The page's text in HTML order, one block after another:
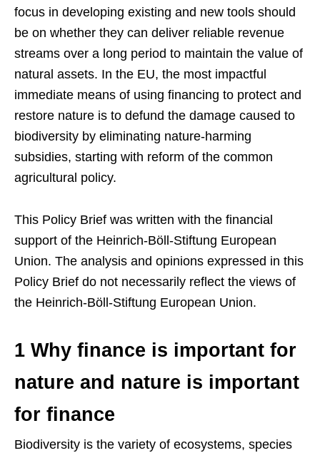
focus in developing existing and new tools should
be on whether they can deliver reliable revenue
streams over a long period to maintain the value of
natural assets. In the EU, the most impactful
immediate means of using financing to protect and
restore nature is to defund the damage caused to
biodiversity by eliminating nature-harming
subsidies, starting with reform of the common
agricultural policy.
This Policy Brief was written with the financial
support of the Heinrich-Böll-Stiftung European
Union. The analysis and opinions expressed in this
Policy Brief do not necessarily reflect the views of
the Heinrich-Böll-Stiftung European Union.
1 Why finance is important for
nature and nature is important
for finance
Biodiversity is the variety of ecosystems, species